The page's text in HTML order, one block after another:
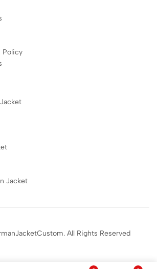
Policy
Jacket​
All Rights Reserved